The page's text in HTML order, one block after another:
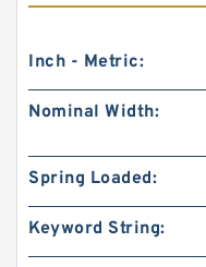
Inch - Metric:
Nominal Width:
Spring Loaded:
Keyword String: